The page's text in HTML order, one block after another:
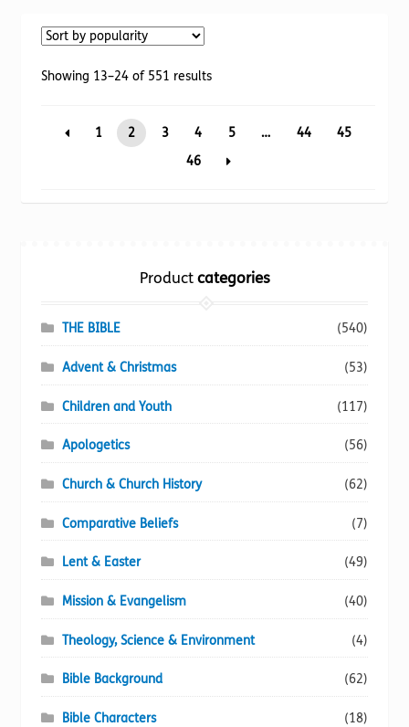
chosen
product
Showing 13–24 of 551 resultsSorted
1
2 3 4 5 … 44
45
46
Productcategories
THE BIBLE (540)
Advent & Christmas (53)
Children and Youth (117)
Apologetics (56)
Church & Church History (62)
Comparative Beliefs (7)
Lent & Easter (49)
Mission & Evangelism (40)
Theology, Science & Environment (4)
Bible Background (62)
Bible Characters (18)